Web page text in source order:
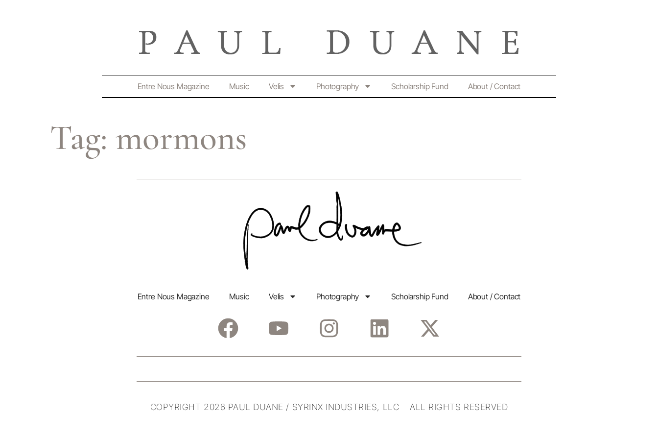
Entre Nous Magazine Music Velis Photography Scholarship Fund About / Contact
Tag: mormons
Entre Nous Magazine Music Velis Photography Scholarship Fund About / Contact
COPYRIGHT 2026 PAUL DUANE / SYRINX INDUSTRIES, LLC ALL RIGHTS RESERVED